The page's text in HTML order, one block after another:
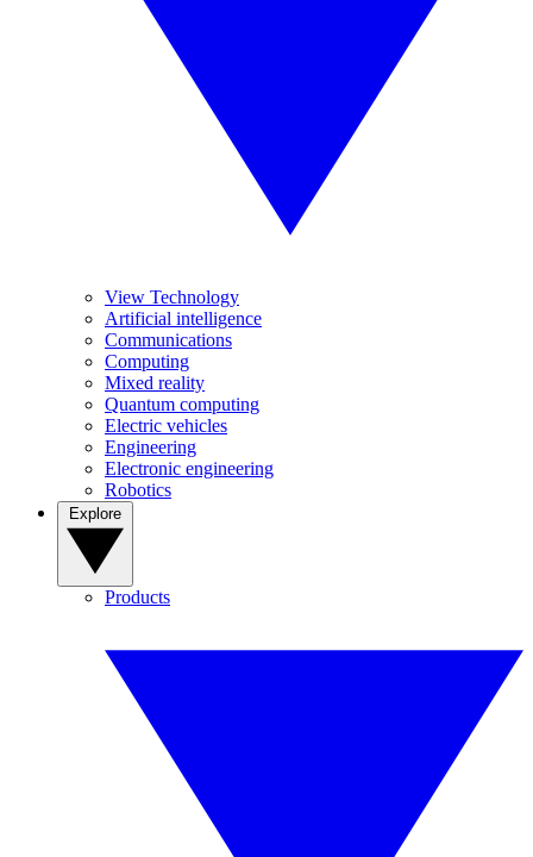
View Technology
Artificial intelligence
Communications
Computing
Mixed reality
Quantum computing
Electric vehicles
Engineering
Electronic engineering
Robotics
Products